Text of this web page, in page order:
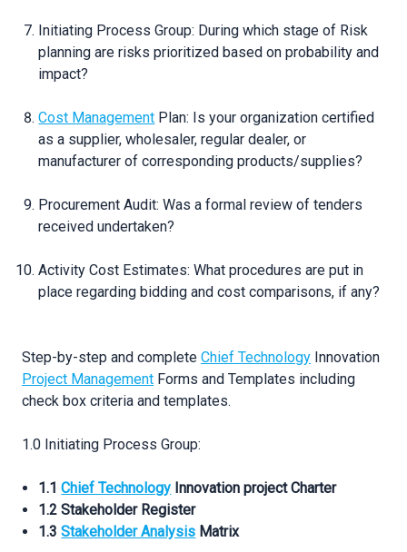
Initiating Process Group: During which stage of Risk
planning are risks prioritized based on probability and
impact?
Cost Management Plan: Is your organization certified
as a supplier, wholesaler, regular dealer, or
manufacturer of corresponding products/supplies?
Procurement Audit: Was a formal review of tenders
received undertaken?
Activity Cost Estimates: What procedures are put in
place regarding bidding and cost comparisons, if any?
Step-by-step and complete Chief Technology Innovation
Project Management Forms and Templates including
check box criteria and templates.
1.0 Initiating Process Group:
1.1Chief Technology Innovation project Charter
1.2 Stakeholder Register
1.3Stakeholder Analysis Matrix